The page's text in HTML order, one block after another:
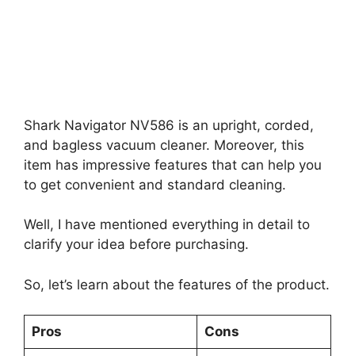
Shark Navigator NV586 is an upright, corded,
and bagless vacuum cleaner. Moreover, this
item has impressive features that can help you
to get convenient and standard cleaning.
Well, I have mentioned everything in detail to
clarify your idea before purchasing.
So, let’s learn about the features of the product.
Pros Cons